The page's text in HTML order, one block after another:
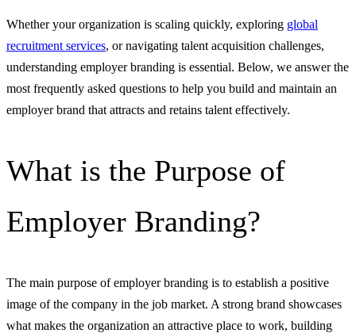
Whether your organization is scaling quickly, exploring global
recruitment services, or navigating talent acquisition challenges,
understanding employer branding is essential. Below, we answer the
most frequently asked questions to help you build and maintain an
employer brand that attracts and retains talent effectively.
What is the Purpose of
Employer Branding?
The main purpose of employer branding is to establish a positive
image of the company in the job market. A strong brand showcases
what makes the organization an attractive place to work, building